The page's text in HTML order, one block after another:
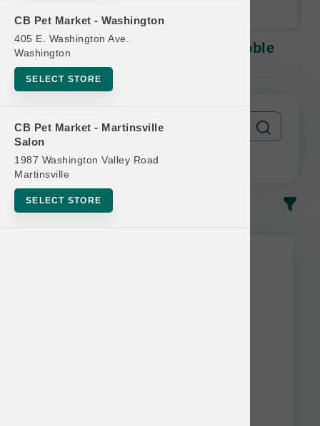
CB Pet Market - Washington
405 E. Washington Ave.
Washington
SELECT STORE
CB Pet Market - Martinsville
Salon
1987 Washington Valley Road
Martinsville
SELECT STORE
Stella & Chewy's DOG | 10lb Kibble
MD | Offcial Buy 12 Get 1 Free
In-Stock